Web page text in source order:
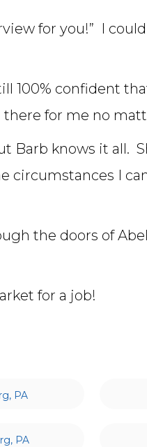
for you!” I
100% confident
for me no
Barb knows it all.
I
the doors of
for a job!
PA
PA